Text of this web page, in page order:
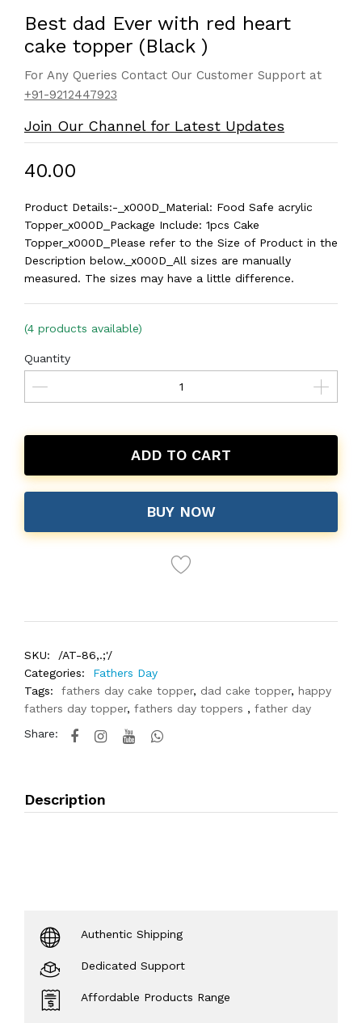
Best dad Ever with red heart
cake topper (Black )
For Any Queries Contact Our Customer Support at
+91-9212447923
Join Our Channel for Latest Updates
₹40.00
Product Details:-_x000D_Material: Food Safe acrylic
Topper_x000D_Package Include: 1pcs Cake
Topper_x000D_Please refer to the Size of Product in the
Description below._x000D_All sizes are manually
measured. The sizes may have a little difference.
(4 products available)
Quantity
ADD TO CART
BUY NOW
SKU:
/AT-86,.;'/
Categories:
Fathers Day
Tags:
fathers day cake topper, dad cake topper, happy
fathers day topper, fathers day toppers , father day
Share:
Description
Authentic Shipping
Dedicated Support
Affordable Products Range